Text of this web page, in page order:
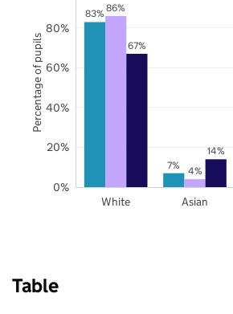
83%
7%
86%
4%
67%
14%
White Asian
0%
20%
40%
60%
80%
Percentage of pupils
Table